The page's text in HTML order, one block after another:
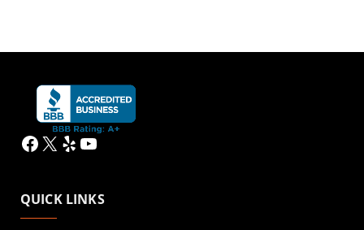
Facebook
X YelpYouTube
QUICK LINKS